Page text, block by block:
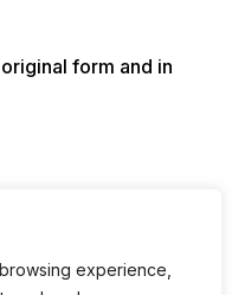
experience,
form and in